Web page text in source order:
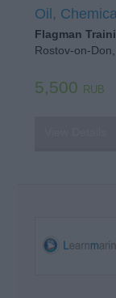
Oil,
Flagman
Rostov-on-
5,500 RUB